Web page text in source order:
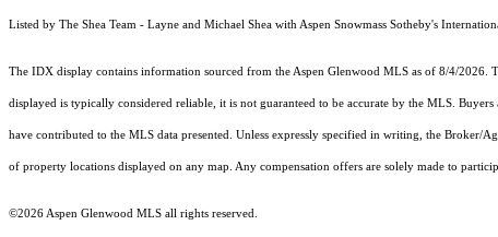
Listed by The Shea Team - Layne and Michael Shea with Aspen Snowmass Sotheby's
The IDX display contains information sourced from the Aspen Glenwood MLS as of 8/4/2026.
displayed is typically considered reliable, it is not guaranteed to be accurate by the MLS.
have contributed to the MLS data presented. Unless expressly specified in writing, the Broker/
of property locations displayed on any map. Any compensation offers are solely made to
©2026 Aspen Glenwood MLS all rights reserved.